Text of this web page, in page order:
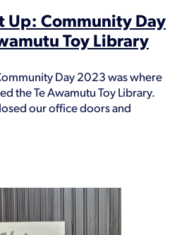
Up: Community Day
Toy Library
Day 2023 was where
the Te Awamutu Toy Library.
our office doors and